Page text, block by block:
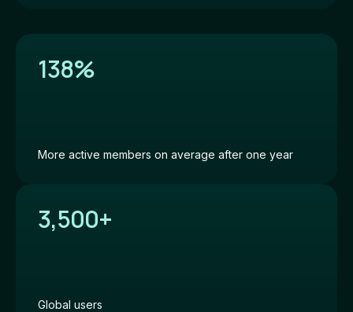
138%
More active members on average after one year
3,500+
Global users